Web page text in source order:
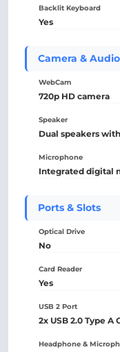
Backlit Keyboard
Yes
Camera & Audio
WebCam
720p HD camera
Speaker
Dual speakers
Microphone
Integrated digital
Ports & Slots
Optical Drive
No
Card Reader
Yes
USB 2 Port
2x USB 2.0 Type A
Headphone &